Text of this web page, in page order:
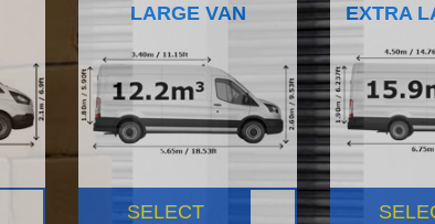
LARGE VAN
SELECT
EXTRA